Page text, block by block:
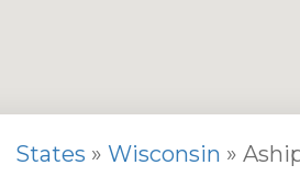
States »Wisconsin »